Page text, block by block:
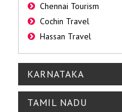
Chennai Tourism
Cochin Travel
Hassan Travel
KARNATAKA
TAMIL NADU